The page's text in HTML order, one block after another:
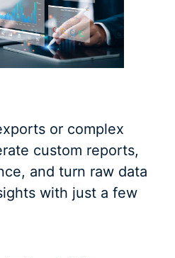
or complex
custom reports,
and turn raw data
with just a few